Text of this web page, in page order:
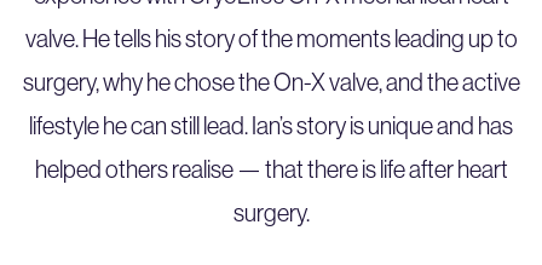
valve. He tells his story of the moments leading up to
surgery, why he chose the On-X valve, and the active
lifestyle he can still lead. Ian’s story is unique and has
helped others realise — that there is life after heart
surgery.